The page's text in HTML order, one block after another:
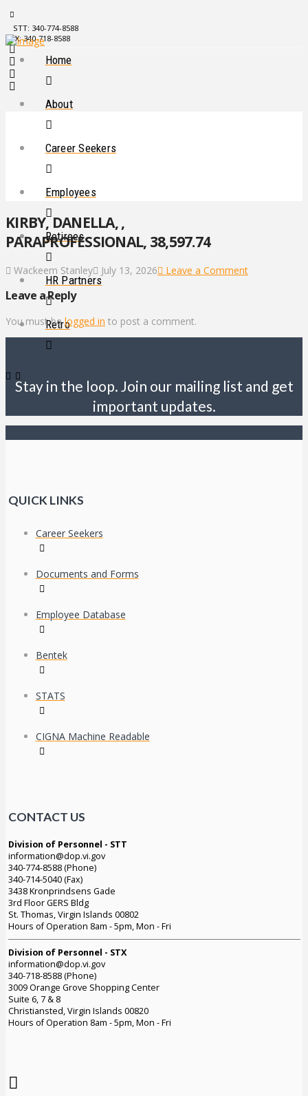
STT: 340-774-8588
STX: 340-718-8588
Home
About
Career Seekers
Employees
Retirees
HR Partners
Retro
KIRBY, DANELLA, ,
PARAPROFESSIONAL, 38,597.74
Wackeem Stanley July 13, 2026 Leave a Comment
Leave a Reply
You must belogged in to post a comment.
Stay in the loop. Join our mailing list and get
important updates.
QUICK LINKS
Career Seekers
Documents and Forms
Employee Database
Bentek
STATS
CIGNA Machine Readable
CONTACT US
Division of Personnel - STT
information@dop.vi.gov
340-774-8588 (Phone)
340-714-5040 (Fax)
3438 Kronprindsens Gade
3rd Floor GERS Bldg
St. Thomas, Virgin Islands 00802
Hours of Operation 8am - 5pm, Mon - Fri
Division of Personnel - STX
information@dop.vi.gov
340-718-8588 (Phone)
3009 Orange Grove Shopping Center
Suite 6, 7 & 8
Christiansted, Virgin Islands 00820
Hours of Operation 8am - 5pm, Mon - Fri